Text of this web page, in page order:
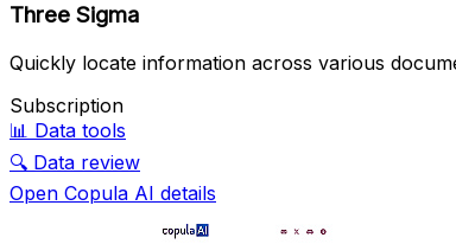
Three Sigma
Quickly locate information across various
Subscription
📊 Data tools
🔍 Data review
Open Copula AI details